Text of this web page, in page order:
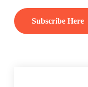
Subscribe Here